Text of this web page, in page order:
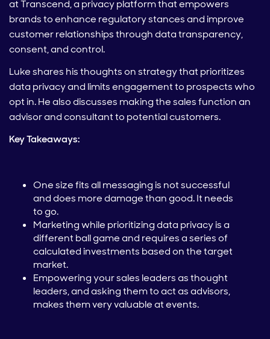
at Transcend, a privacy platform that empowers
brands to enhance regulatory stances and improve
customer relationships through data transparency,
consent, and control.
Luke shares his thoughts on strategy that prioritizes
data privacy and limits engagement to prospects who
opt in. He also discusses making the sales function an
advisor and consultant to potential customers.
Key Takeaways:
One size fits all messaging is not successful
and does more damage than good. It needs
to go.
Marketing while prioritizing data privacy is a
different ball game and requires a series of
calculated investments based on the target
market.
Empowering your sales leaders as thought
leaders, and asking them to act as advisors,
makes them very valuable at events.